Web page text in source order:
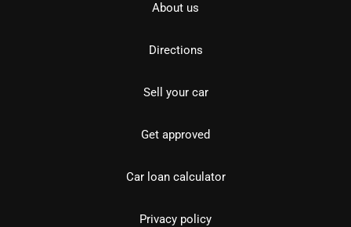
About us
Directions
Sell your car
Get approved
Car loan calculator
Privacy policy